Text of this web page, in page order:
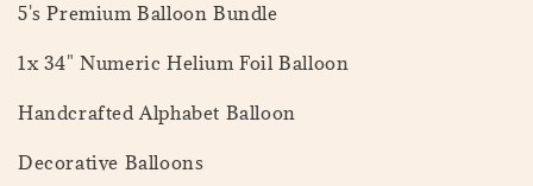
5's Premium Balloon Bundle
1x 34" Numeric Helium Foil Balloon
Handcrafted Alphabet Balloon
Decorative Balloons